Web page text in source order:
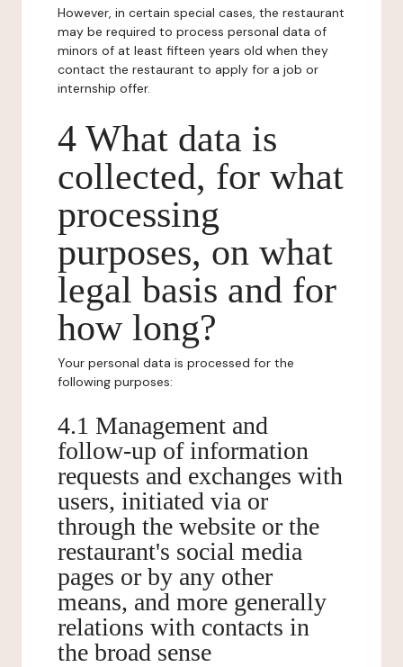
However, in certain special cases, the restaurant
may be required to process personal data of
minors of at least fifteen years old when they
contact the restaurant to apply for a job or
internship offer.
4 What data is
collected, for what
processing
purposes, on what
legal basis and for
how long?
Your personal data is processed for the
following purposes:
4.1 Management and
follow-up of information
requests and exchanges with
users, initiated via or
through the website or the
restaurant's social media
pages or by any other
means, and more generally
relations with contacts in
the broad sense